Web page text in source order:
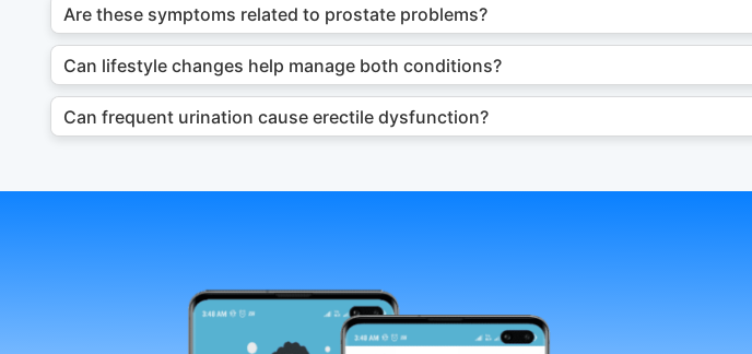
Are these symptoms related to prostate problems?
Can lifestyle changes help manage both conditions?
Can frequent urination cause erectile dysfunction?